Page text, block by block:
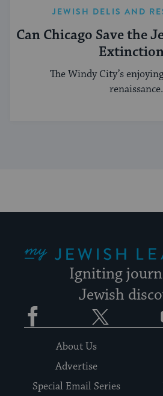
JEWISH DELIS AND
Can Chicago Save the
The Windy City’s
renaissance.
Igniting
Jewish
Facebook
About Us
Advertise
Special Email Series